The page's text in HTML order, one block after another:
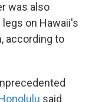
was also
on Hawaii's
according to
said